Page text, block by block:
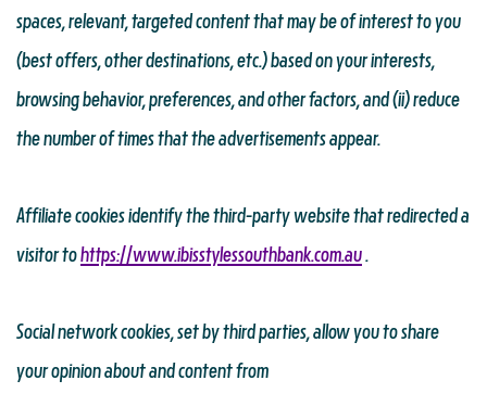
spaces, relevant, targeted content that may be of interest to you
(best offers, other destinations, etc.) based on your interests,
browsing behavior, preferences, and other factors, and (ii) reduce
the number of times that the advertisements appear.
Affiliate cookies identify the third-party website that redirected a
visitor tohttps://www.ibisstylessouthbank.com.au.
Social network cookies, set by third parties, allow you to share
your opinion about and content from